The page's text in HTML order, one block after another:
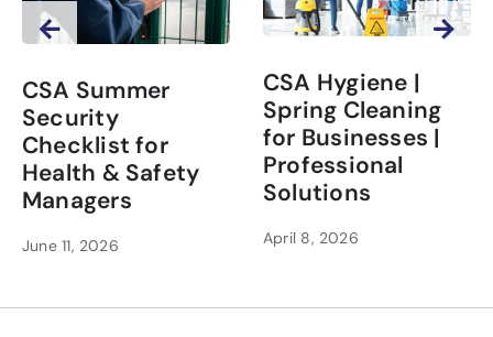
CSA Summer
Security
Checklist for
Health & Safety
Managers
June 11, 2026
CSA Hygiene |
Spring Cleaning
for Businesses |
Professional
Solutions
April 8, 2026